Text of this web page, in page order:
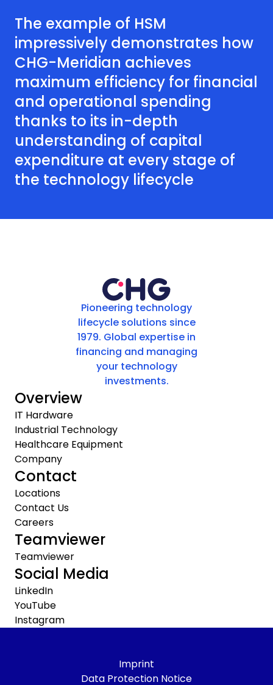
The example of HSM
impressively demonstrates how
CHG-Meridian achieves
maximum efficiency for financial
and operational spending
thanks to its in-depth
understanding of capital
expenditure at every stage of
the technology lifecycle
Pioneering technology
lifecycle solutions since
1979. Global expertise in
financing and managing
your technology
investments.
Overview
IT Hardware
Industrial Technology
Healthcare Equipment
Company
Contact
Locations
Contact Us
Careers
Teamviewer
Teamviewer
Social Media
LinkedIn
YouTube
Instagram
Imprint
Data Protection Notice